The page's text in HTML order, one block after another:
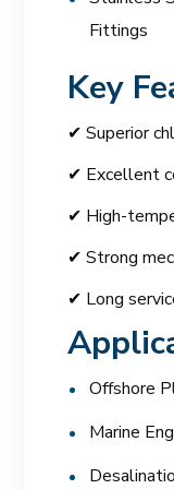
Fittings
Key
✔ Superior
✔ Excellent
✔ High-
✔ Strong
✔ Long
Offshore
Marine